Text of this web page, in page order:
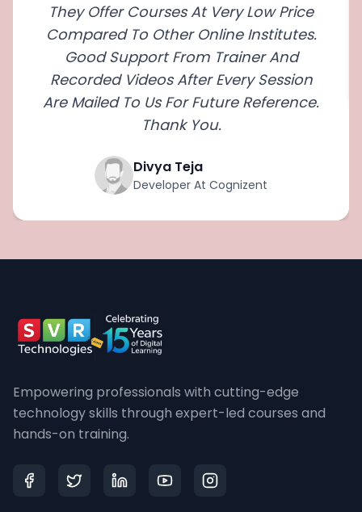
They Offer Courses At Very Low Price
Compared To Other Online Institutes.
Good Support From Trainer And
Recorded Videos After Every Session
Are Mailed To Us For Future Reference.
Thank You.
Divya Teja
Developer At Cognizent
Empowering professionals with cutting-edge
technology skills through expert-led courses and
hands-on training.